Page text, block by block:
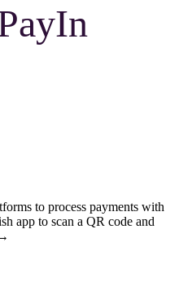
to process payments with
app to scan a QR code and